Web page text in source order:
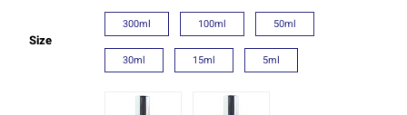
Size
300ml 100ml 50ml
30ml 15ml 5ml